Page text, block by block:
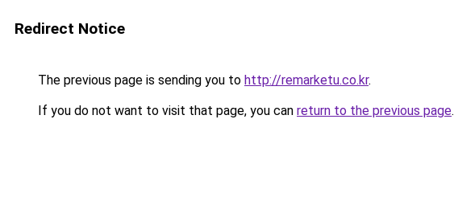
Redirect Notice
The previous page is sending you to http://remarketu.co.kr.
If you do not want to visit that page, you can return to the previous page.